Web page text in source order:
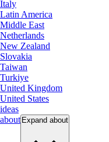
Italy
Latin America
Middle East
Netherlands
New Zealand
Slovakia
Taiwan
Turkiye
United Kingdom
United States
ideas
about Expand about